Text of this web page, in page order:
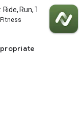
Ride, Run, Train